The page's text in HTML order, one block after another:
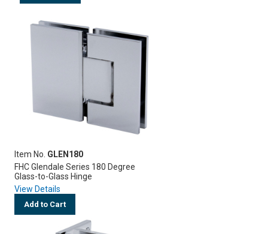
Item No. GLEN180
FHC Glendale Series 180 Degree
Glass-to-Glass Hinge
View Details
Add to Cart